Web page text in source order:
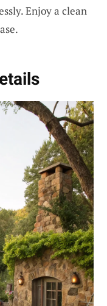
Enjoy a clean